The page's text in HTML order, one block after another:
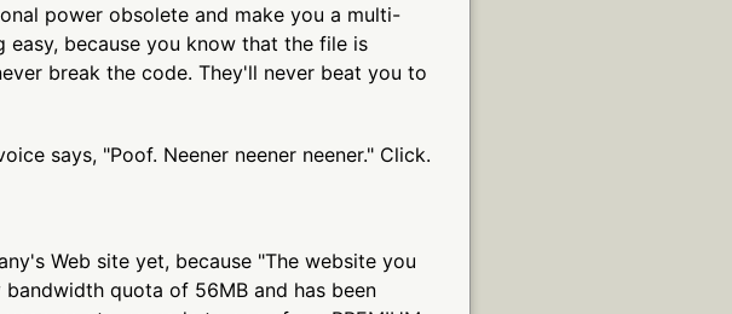
power obsolete and make you a multi-
because you know that the file is
break the code. They'll never beat you to
says, "Poof. Neener neener neener." Click.
Web site yet, because "The website you
quota of 56MB and has been